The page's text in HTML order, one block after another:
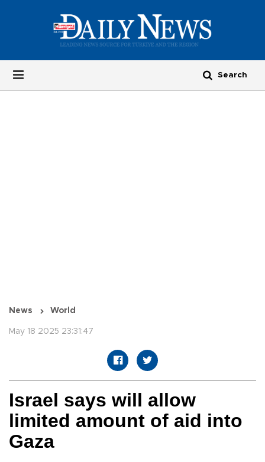
News World
May 18 2025 23:31:47
Israel says will allow
limited amount of aid into
Gaza